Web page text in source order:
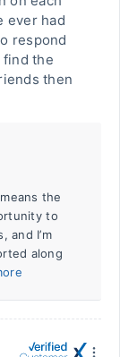
ever had
respond
find the
then
the
to
and I’m
along